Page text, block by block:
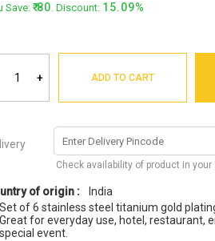
Save: 80. Discount: 15.09%
+ ADD TO CART
Check availability of product in your
of origin :
India
Set of 6 stainless steel titanium gold
Great for everyday use, hotel, restaurant,
special event.